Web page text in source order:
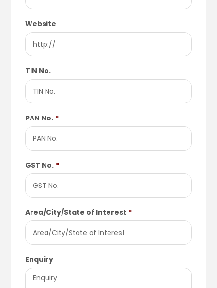
Website
TIN No.
PAN No. *
GST No. *
Area/City/State of Interest *
Enquiry